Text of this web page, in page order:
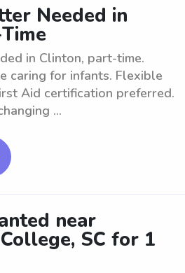
Needed in
in Clinton, part-time.
caring for infants. Flexible
Aid certification preferred.
...
near
SC for 1